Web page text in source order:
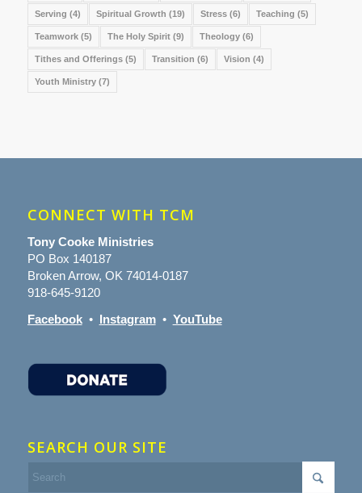
Serving (4) Spiritual Growth (19) Stress(6) Teaching (5)
Teamwork(5) The Holy Spirit(9) Theology(6)
Tithes and Offerings(5) Transition (6) Vision (4)
Youth Ministry(7)
CONNECT WITH TCM
Tony Cooke Ministries
PO Box 140187
Broken Arrow, OK 74014-0187
918-645-9120
Facebook• Instagram• YouTube
SEARCH OUR SITE